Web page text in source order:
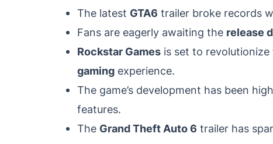
The latest GTA6 trailer broke records
Fans are eagerly awaiting the release
Rockstar Games is set to
gaming experience.
The game’s development has been
features.
The Grand Theft Auto 6 trailer has